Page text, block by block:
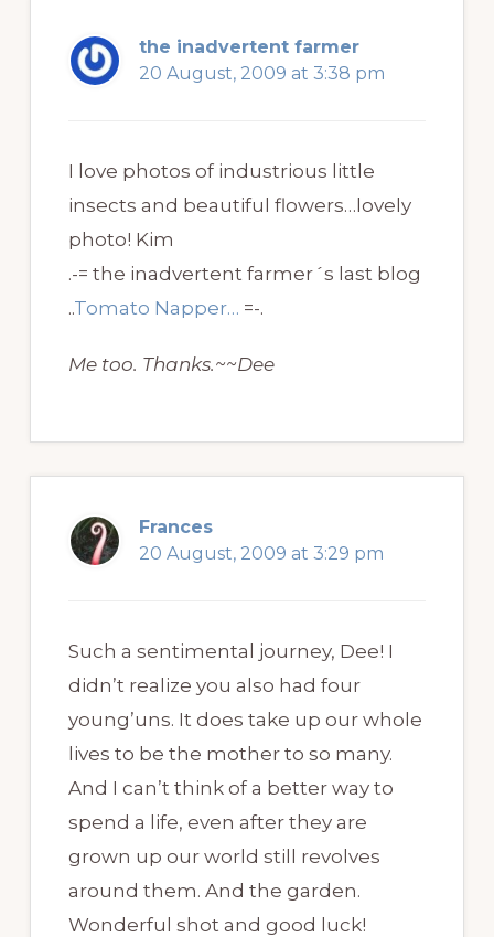
the inadvertent farmer
20 August, 2009 at 3:38 pm
I love photos of industrious little
insects and beautiful flowers…lovely
photo! Kim
.-= the inadvertent farmer´s last blog
..Tomato Napper… =-.
Me too. Thanks.~~Dee
Frances
20 August, 2009 at 3:29 pm
Such a sentimental journey, Dee! I
didn’t realize you also had four
young’uns. It does take up our whole
lives to be the mother to so many.
And I can’t think of a better way to
spend a life, even after they are
grown up our world still revolves
around them. And the garden.
Wonderful shot and good luck!